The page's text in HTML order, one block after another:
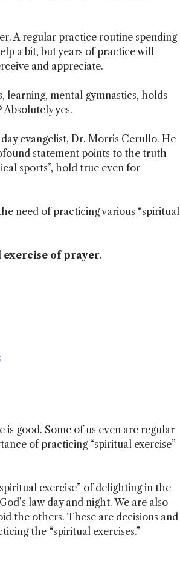
A regular practice routine spending
a bit, but years of practice will
and appreciate.
learning, mental gymnastics, holds
yes.
evangelist, Dr. Morris Cerullo. He
statement points to the truth
sports”, hold true even for
need of practicing various “spiritual
of prayer.
good. Some of us even are regular
of practicing “spiritual exercise”
exercise” of delighting in the
law day and night. We are also
the others. These are decisions and
the “spiritual exercises.”